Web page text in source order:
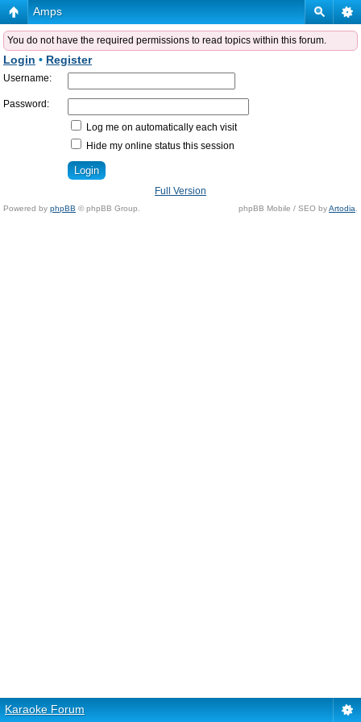
Amps
You do not have the required permissions to read topics within this forum.
Login • Register
Username:
Password:
Log me on automatically each visit
Hide my online status this session
Full Version
Powered by phpBB © phpBB Group. phpBB Mobile / SEO byArtodia
Karaoke Forum